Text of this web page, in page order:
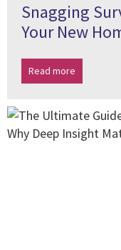
Snagging
Your New
Read more